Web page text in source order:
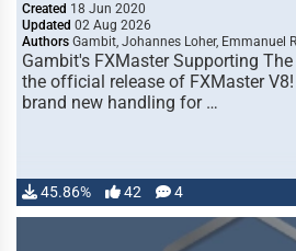
Created 18 Jun 2020
Updated 02 Aug 2026
Authors Gambit, Johannes Loher, Emmanuel
Gambit's FXMaster Supporting
the official release of FXMaster
brand new handling for …
45.86% 42 4